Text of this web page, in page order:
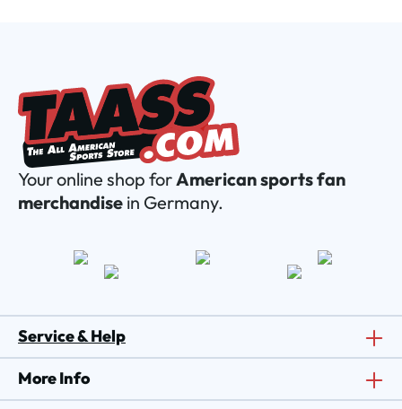
Your online shop forAmerican sports fan
merchandise in Germany.
Service & Help
More Info